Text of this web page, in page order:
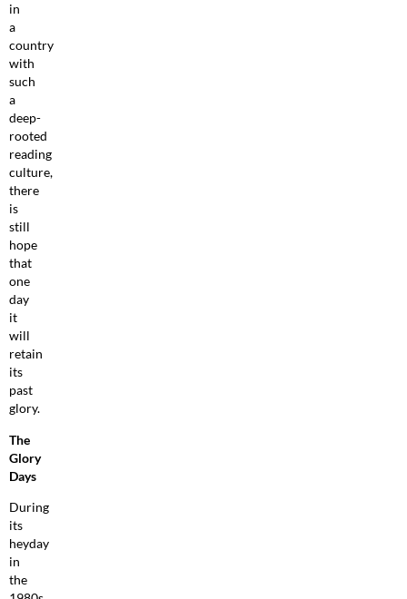
in
a
country
with
such
a
deep-
rooted
reading
culture,
there
is
still
hope
that
one
day
it
will
retain
its
past
glory.
The
Glory
Days
During
its
heyday
in
the